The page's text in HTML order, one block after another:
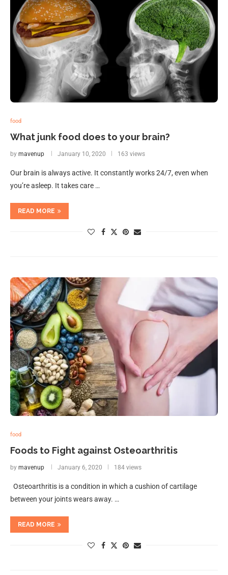
food
What junk food does to your brain?
by mavenup January 10, 2020 163 views
Our brain is always active. It constantly works 24/7, even when
you’re asleep. It takes care …
READ MORE
food
Foods to Fight against Osteoarthritis
by mavenup January 6, 2020 184 views
Osteoarthritis is a condition in which a cushion of cartilage
between your joints wears away. …
READ MORE